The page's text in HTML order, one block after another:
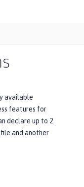
available
features for
declare up to 2
and another